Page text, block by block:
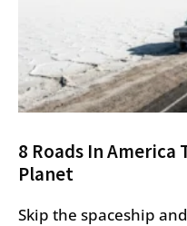
8 Roads In
Planet
Skip the spaceship